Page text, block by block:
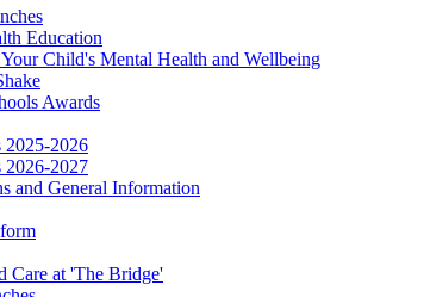
Education
Child's Mental Health and Wellbeing
Awards
2025-2026
2026-2027
and General Information
Care at 'The Bridge'